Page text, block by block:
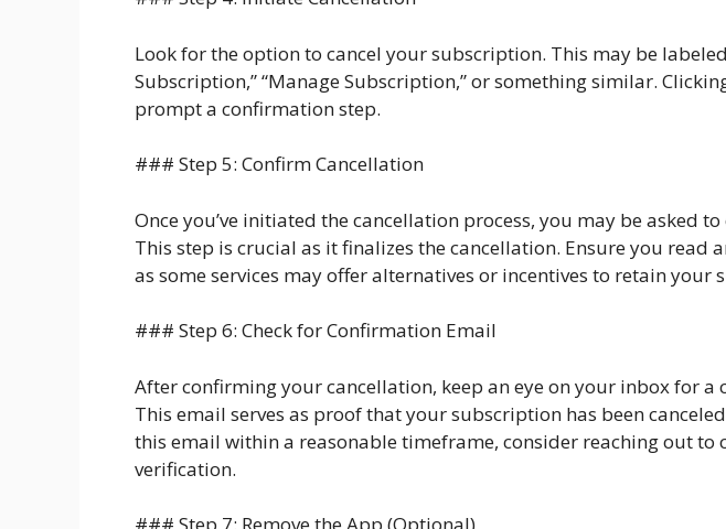
Look for the option to cancel your subscription. This may be labeled
Subscription,” “Manage Subscription,” or something similar.
prompt a confirmation step.
### Step 5: Confirm Cancellation
Once you’ve initiated the cancellation process, you may be asked
This step is crucial as it finalizes the cancellation. Ensure you read
as some services may offer alternatives or incentives to retain your
### Step 6: Check for Confirmation Email
After confirming your cancellation, keep an eye on your inbox for a
This email serves as proof that your subscription has been
this email within a reasonable timeframe, consider reaching out
verification.